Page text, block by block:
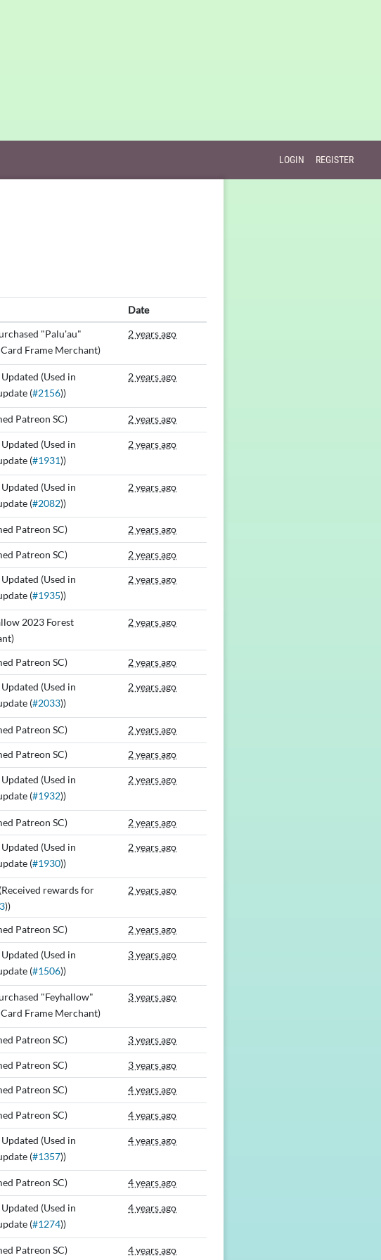
LOGIN REGISTER
Date
"Palu'au"
Frame Merchant)
2 years ago
(Used in
(#2156))
2 years ago
Patreon SC) 2 years ago
(Used in
(#1931))
2 years ago
(Used in
(#2082))
2 years ago
Patreon SC) 2 years ago
Patreon SC) 2 years ago
(Used in
(#1935))
2 years ago
2023 Forest
2 years ago
Patreon SC) 2 years ago
(Used in
(#2033))
2 years ago
Patreon SC) 2 years ago
Patreon SC) 2 years ago
(Used in
(#1932))
2 years ago
Patreon SC) 2 years ago
(Used in
(#1930))
2 years ago
rewards for
))
2 years ago
Patreon SC) 2 years ago
(Used in
(#1506))
3 years ago
"Feyhallow"
Frame Merchant)
3 years ago
Patreon SC) 3 years ago
Patreon SC) 3 years ago
Patreon SC) 4 years ago
Patreon SC) 4 years ago
(Used in
(#1357))
4 years ago
Patreon SC) 4 years ago
(Used in
(#1274))
4 years ago
Patreon SC) 4 years ago